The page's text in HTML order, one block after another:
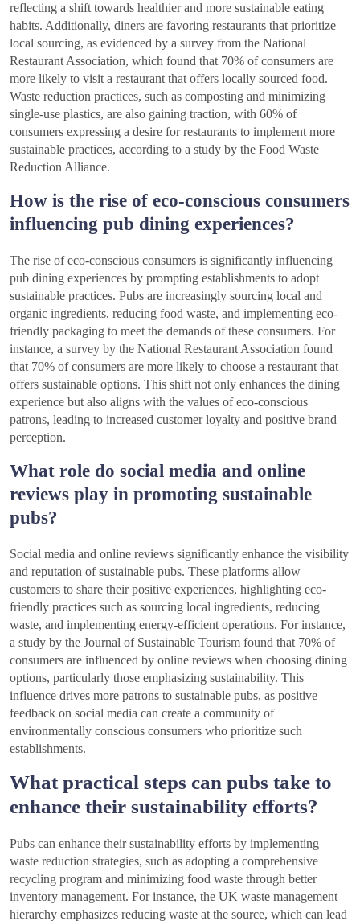
reflecting a shift towards healthier and more sustainable eating
habits. Additionally, diners are favoring restaurants that prioritize
local sourcing, as evidenced by a survey from the National
Restaurant Association, which found that 70% of consumers are
more likely to visit a restaurant that offers locally sourced food.
Waste reduction practices, such as composting and minimizing
single-use plastics, are also gaining traction, with 60% of
consumers expressing a desire for restaurants to implement more
sustainable practices, according to a study by the Food Waste
Reduction Alliance.
How is the rise of eco-conscious consumers
influencing pub dining experiences?
The rise of eco-conscious consumers is significantly influencing
pub dining experiences by prompting establishments to adopt
sustainable practices. Pubs are increasingly sourcing local and
organic ingredients, reducing food waste, and implementing eco-
friendly packaging to meet the demands of these consumers. For
instance, a survey by the National Restaurant Association found
that 70% of consumers are more likely to choose a restaurant that
offers sustainable options. This shift not only enhances the dining
experience but also aligns with the values of eco-conscious
patrons, leading to increased customer loyalty and positive brand
perception.
What role do social media and online
reviews play in promoting sustainable
pubs?
Social media and online reviews significantly enhance the visibility
and reputation of sustainable pubs. These platforms allow
customers to share their positive experiences, highlighting eco-
friendly practices such as sourcing local ingredients, reducing
waste, and implementing energy-efficient operations. For instance,
a study by the Journal of Sustainable Tourism found that 70% of
consumers are influenced by online reviews when choosing dining
options, particularly those emphasizing sustainability. This
influence drives more patrons to sustainable pubs, as positive
feedback on social media can create a community of
environmentally conscious consumers who prioritize such
establishments.
What practical steps can pubs take to
enhance their sustainability efforts?
Pubs can enhance their sustainability efforts by implementing
waste reduction strategies, such as adopting a comprehensive
recycling program and minimizing food waste through better
inventory management. For instance, the UK waste management
hierarchy emphasizes reducing waste at the source, which can lead